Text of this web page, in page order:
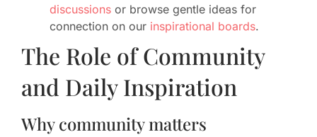
discussions or browse gentle ideas for
connection on our inspirational boards.
The Role of Community
and Daily Inspiration
Why community matters